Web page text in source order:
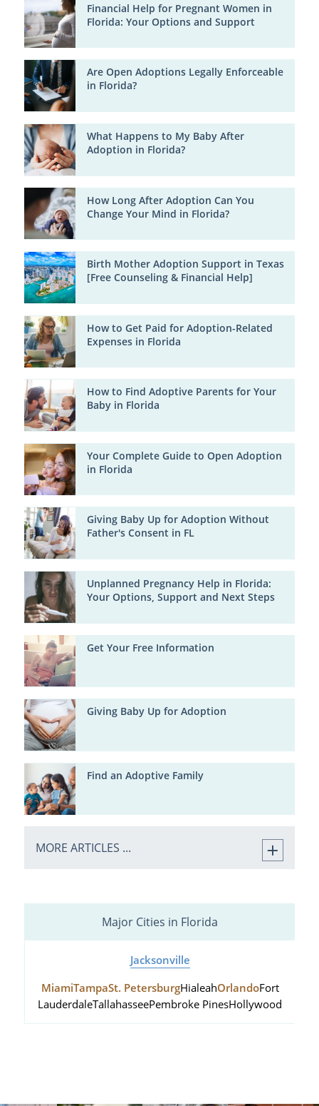
Financial Help for Pregnant Women in
Florida: Your Options and Support
Are Open Adoptions Legally Enforceable
in Florida?
What Happens to My Baby After
Adoption in Florida?
How Long After Adoption Can You
Change Your Mind in Florida?
Birth Mother Adoption Support in Texas
[Free Counseling & Financial Help]
How to Get Paid for Adoption-Related
Expenses in Florida
How to Find Adoptive Parents for Your
Baby in Florida
Your Complete Guide to Open Adoption
in Florida
Giving Baby Up for Adoption Without
Father's Consent in FL
Unplanned Pregnancy Help in Florida:
Your Options, Support and Next Steps
Get Your Free Information
Giving Baby Up for Adoption
Find an Adoptive Family
MORE ARTICLES ...
Major Cities in Florida
Jacksonville
MiamiTampaSt. PetersburgHialeahOrlandoFort
LauderdaleTallahasseePembroke PinesHollywood